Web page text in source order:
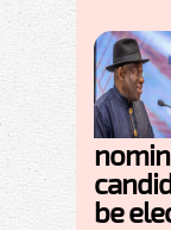
be